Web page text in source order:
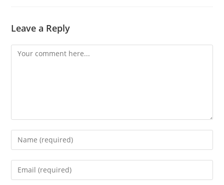
Leave a Reply
Comment
Enter
your
name
Enter
your